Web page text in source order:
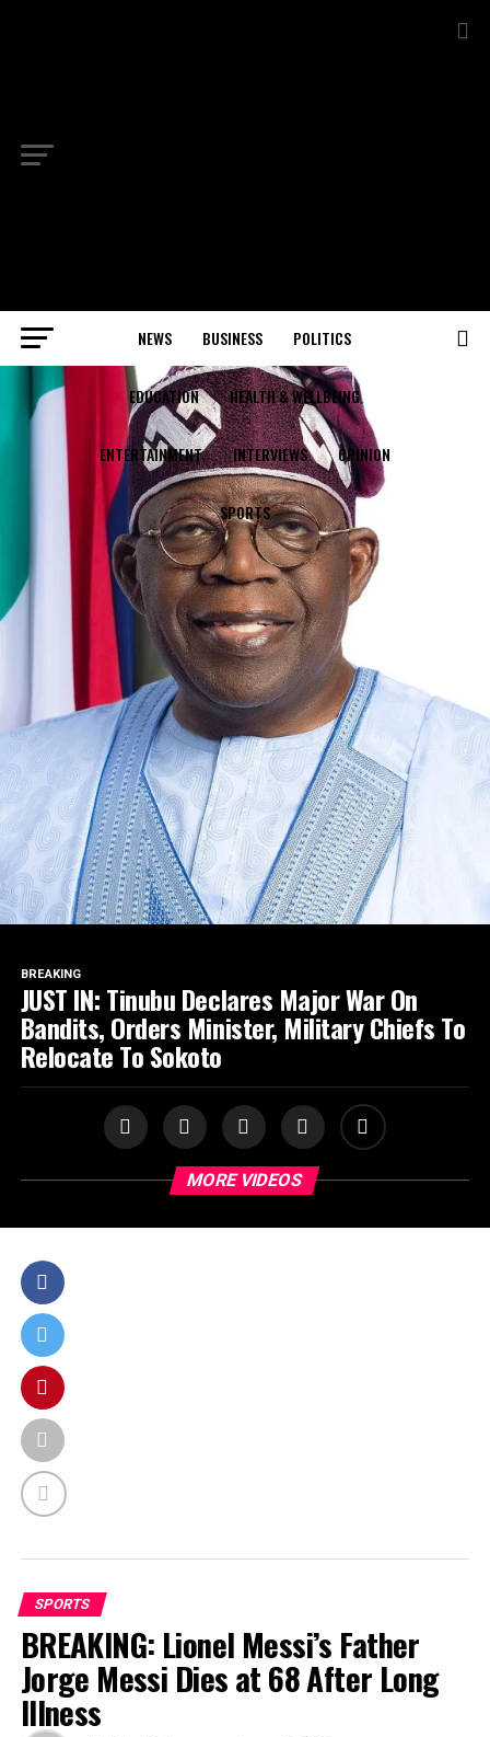
NEWS BUSINESS POLITICS
EDUCATION HEALTH & WELLBEING
ENTERTAINMENT INTERVIEWS OPINION
SPORTS
BREAKING
JUST IN: Tinubu Declares Major War On
Bandits, Orders Minister, Military Chiefs To
Relocate To Sokoto
MORE VIDEOS
SPORTS
BREAKING: Lionel Messi’s Father
Jorge Messi Dies at 68 After Long
Illness